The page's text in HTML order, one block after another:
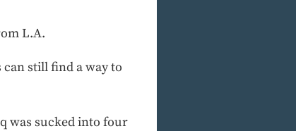
L.A.
still find a way to
was sucked into four